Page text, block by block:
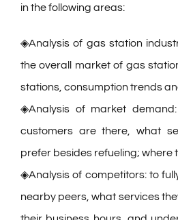
in the following areas:
◈Analysis of gas station
the overall market of gas
stations, consumption trends
◈Analysis of market
customers are there, what
prefer besides refueling; where
◈Analysis of competitors: to
nearby peers, what services